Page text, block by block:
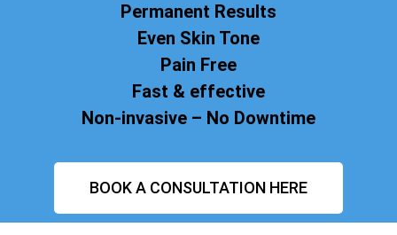
Permanent Results
Even Skin Tone
Pain Free
Fast & effective
Non-invasive – No Downtime
BOOK A CONSULTATION HERE